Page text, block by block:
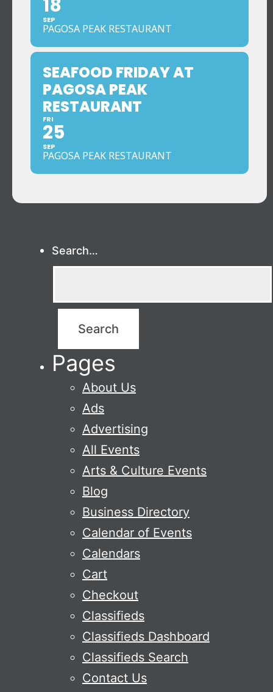
18
SEP
PAGOSA PEAK RESTAURANT
SEAFOOD FRIDAY AT
PAGOSA PEAK
RESTAURANT
FRI
25
SEP
PAGOSA PEAK RESTAURANT
Search…
Pages
About Us
Ads
Advertising
All Events
Arts & Culture Events
Blog
Business Directory
Calendar of Events
Calendars
Cart
Checkout
Classifieds
Classifieds Dashboard
Classifieds Search
Contact Us